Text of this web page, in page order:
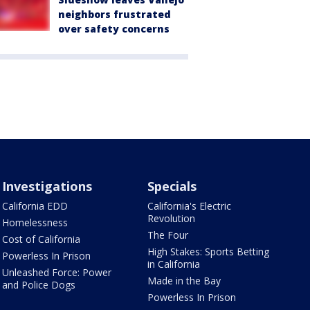
neighbors frustrated
over safety concerns
Investigations
California EDD
Homelessness
Cost of California
Powerless In Prison
Unleashed Force: Power
and Police Dogs
Specials
California's Electric
Revolution
The Four
High Stakes: Sports Betting
in California
Made in the Bay
Powerless In Prison